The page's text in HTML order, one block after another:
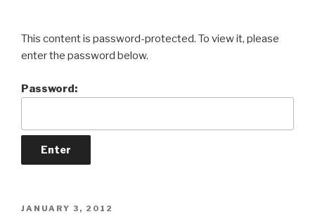
This content is password-protected. To view it, please
enter the password below.
Password:
POSTED
JANUARY 3, 2012